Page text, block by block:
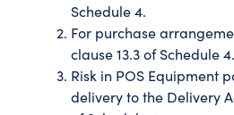
Schedule 4.
For purchase
clause 13.3 of Schedule 4.
Risk in POS Equipment
delivery to the Delivery